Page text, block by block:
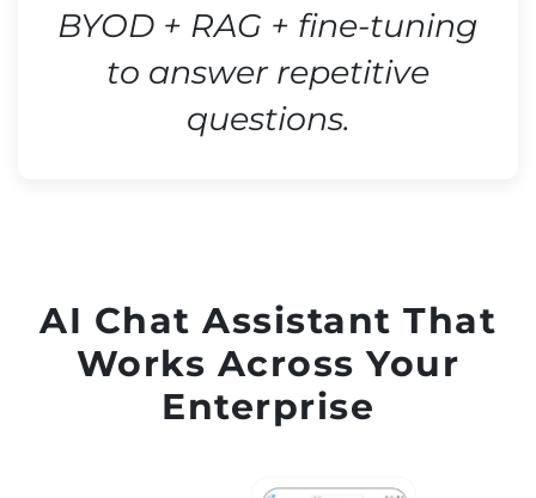
BYOD + RAG + fine-tuning
to answer repetitive
questions.
AI Chat Assistant That
Works Across Your
Enterprise